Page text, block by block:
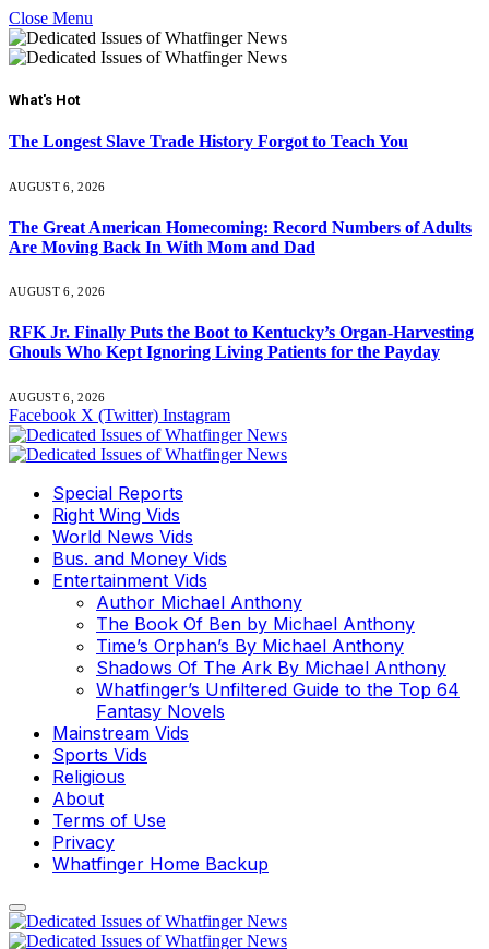
Close Menu
What's Hot
The Longest Slave Trade History Forgot to Teach You
AUGUST 6, 2026
The Great American Homecoming: Record Numbers of Adults
Are Moving Back In With Mom and Dad
AUGUST 6, 2026
RFK Jr. Finally Puts the Boot to Kentucky’s Organ-Harvesting
Ghouls Who Kept Ignoring Living Patients for the Payday
AUGUST 6, 2026
Facebook X (Twitter) Instagram
Special Reports
Right Wing Vids
World News Vids
Bus. and Money Vids
Entertainment Vids
Author Michael Anthony
The Book Of Ben by Michael Anthony
Time’s Orphan’s By Michael Anthony
Shadows Of The Ark By Michael Anthony
Whatfinger’s Unfiltered Guide to the Top 64
Fantasy Novels
Mainstream Vids
Sports Vids
Religious
About
Terms of Use
Privacy
Whatfinger Home Backup